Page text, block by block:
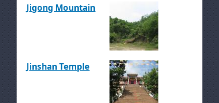
Jigong Mountain
Jinshan Temple